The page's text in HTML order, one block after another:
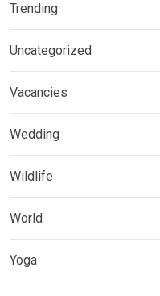
Trending
Uncategorized
Vacancies
Wedding
Wildlife
World
Yoga